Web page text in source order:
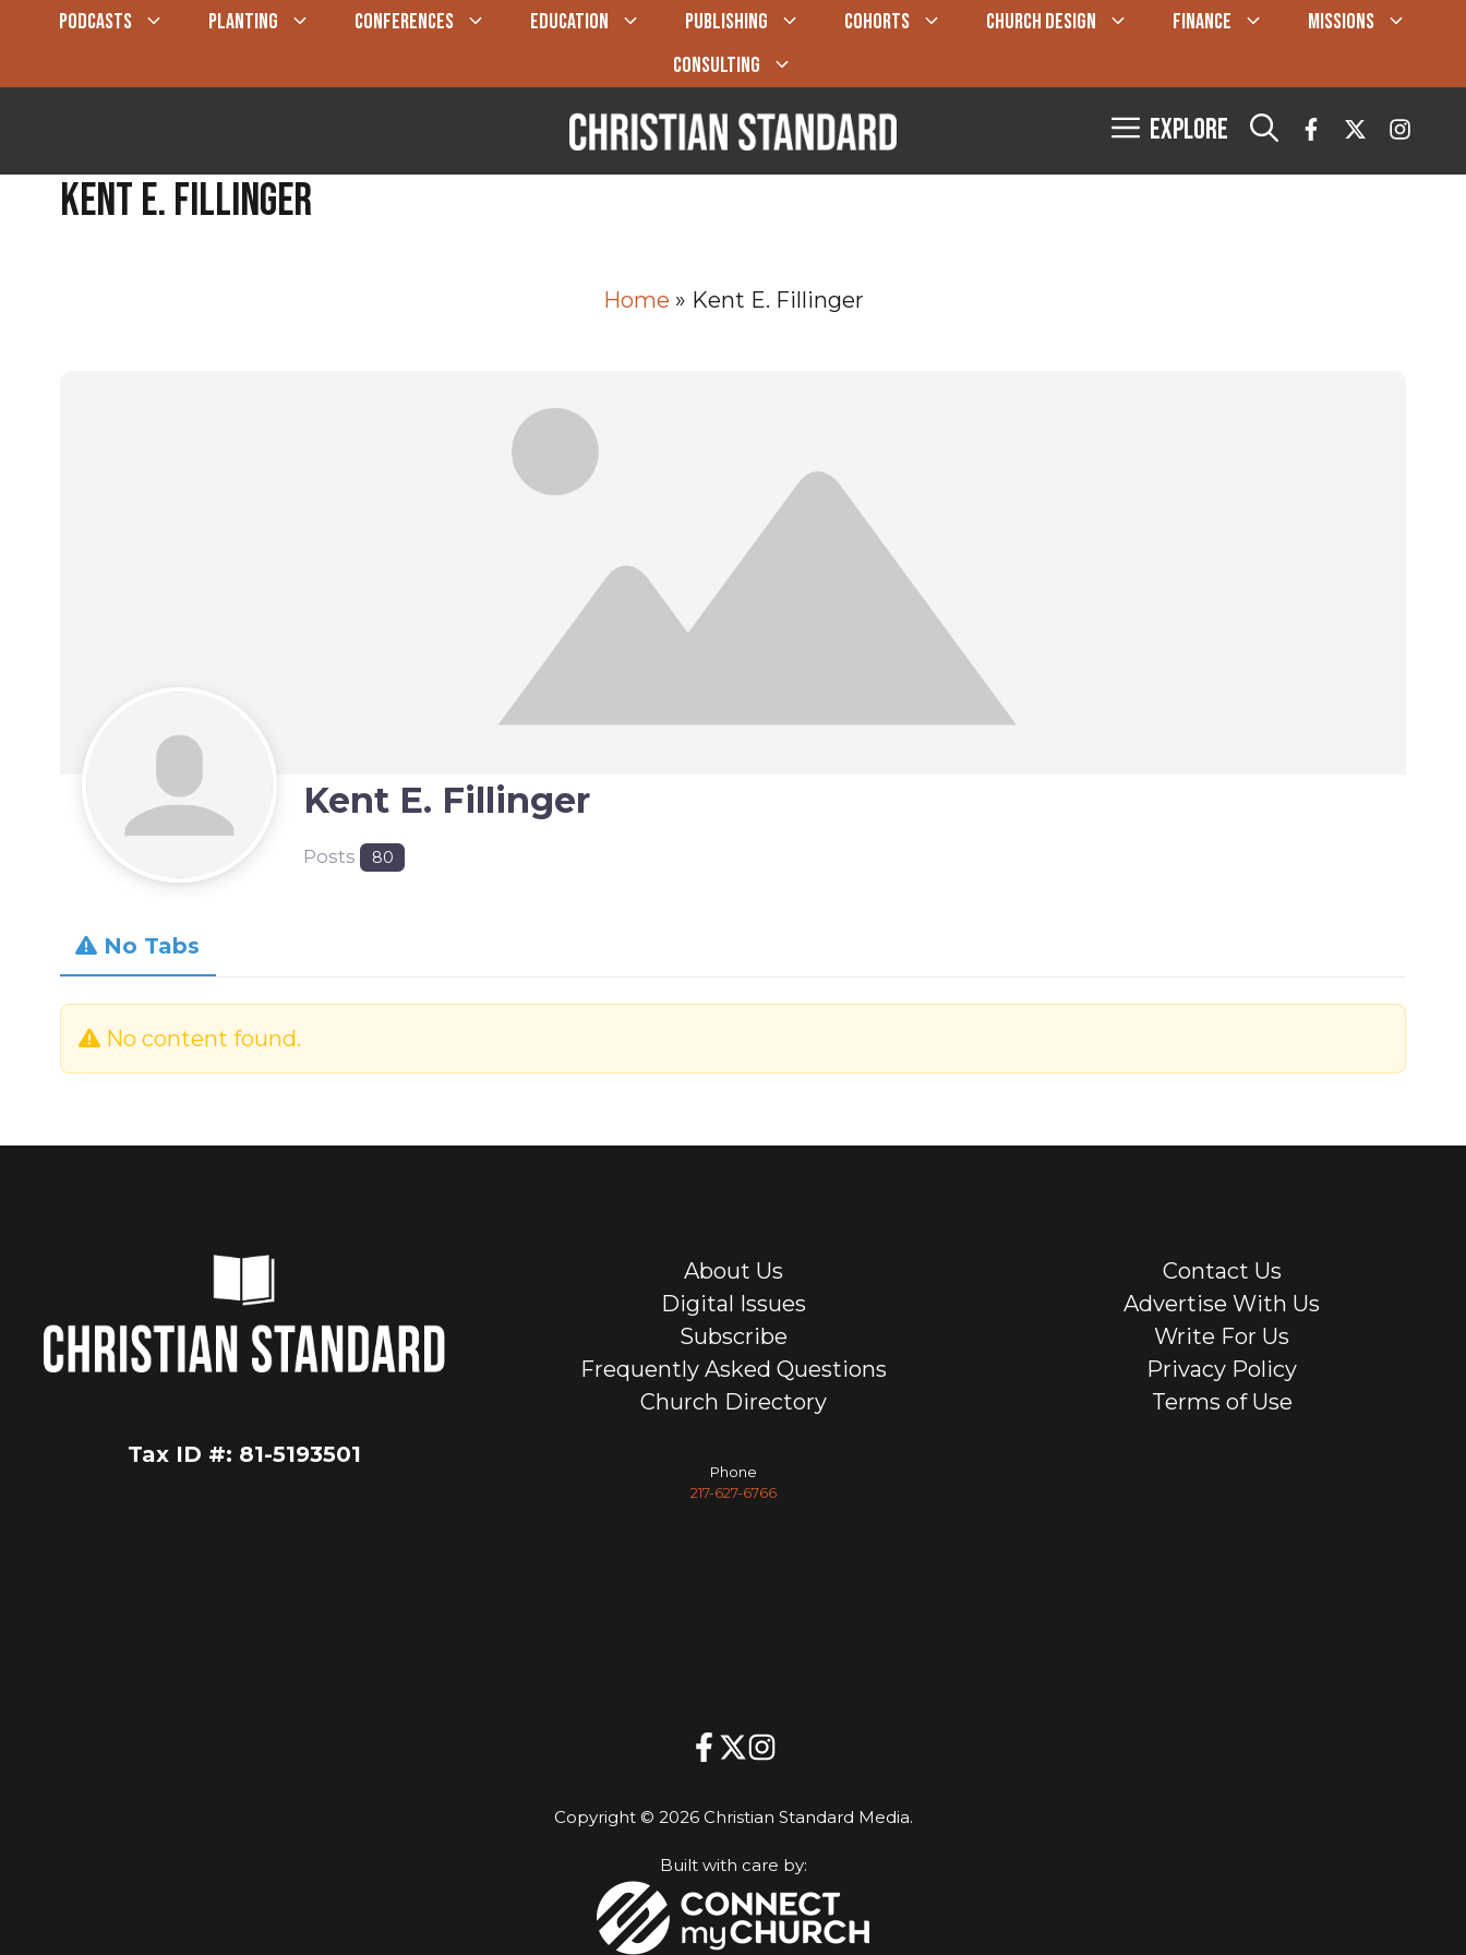
content
PODCASTS PLANTING CONFERENCES EDUCATION PUBLISHING COHORTS CHURCH DESIGN FINANCE
MISSIONS
CONSULTING
Explore
Kent E. Fillinger
Home » Kent E. Fillinger
Kent E. Fillinger
Posts 80
No Tabs
No content found.
Tax ID #: 81-5193501
About Us
Digital Issues
Subscribe
Frequently Asked Questions
Church Directory
Phone
217-627-6766
Contact Us
Advertise With Us
Write For Us
Privacy Policy
Terms of Use
Copyright © 2026 Christian Standard Media.
Built with care by: